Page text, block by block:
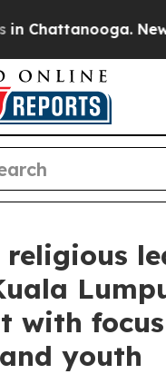
religious
with
youth